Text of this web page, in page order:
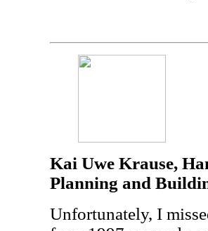
Kai Uwe Krause,
Planning and
Unfortunately, I